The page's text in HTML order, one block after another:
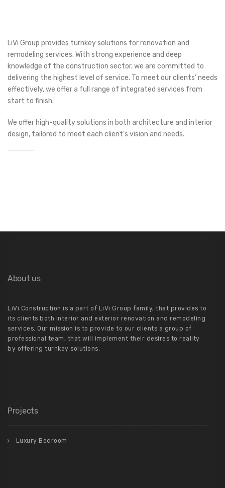
LiVi Group provides turnkey solutions for renovation and
remodeling services. With strong experience and deep
knowledge of the construction sector, we are committed to
delivering the highest level of service. To meet our clients’ needs
effectively, we offer a full range of integrated services from
start to finish.
We offer high-quality solutions in both architecture and interior
design, tailored to meet each client’s vision and needs.
About us
LiVi Construction is a part of LiVi Group family, that provides to
its clients both interior and exterior renovation and remodeling
services. Our mission is to provide to our clients a group of
professional team, that will implement their desires to reality
by offering turnkey solutions.
Projects
Luxury Bedroom